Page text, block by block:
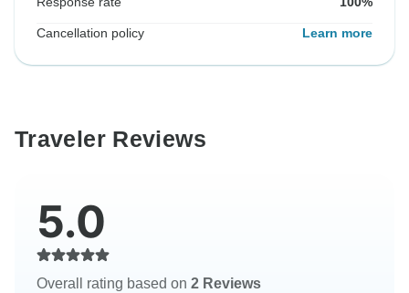
Cancellation policy Learn more
Traveler Reviews
5.0
Overall rating based on 2 Reviews